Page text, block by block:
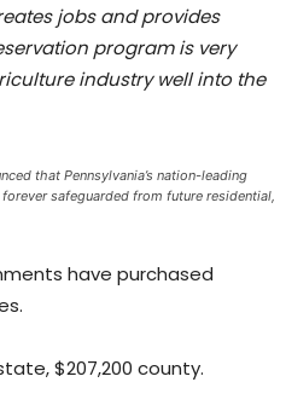
jobs and provides
program is very
industry well into the
that Pennsylvania’s nation-leading
safeguarded from future residential,
have purchased
$207,200 county.